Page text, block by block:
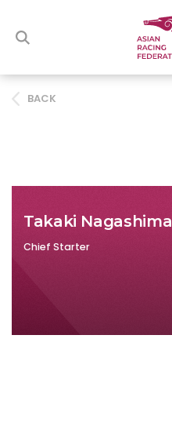
BACK
Takaki Nagashima
Chief Starter